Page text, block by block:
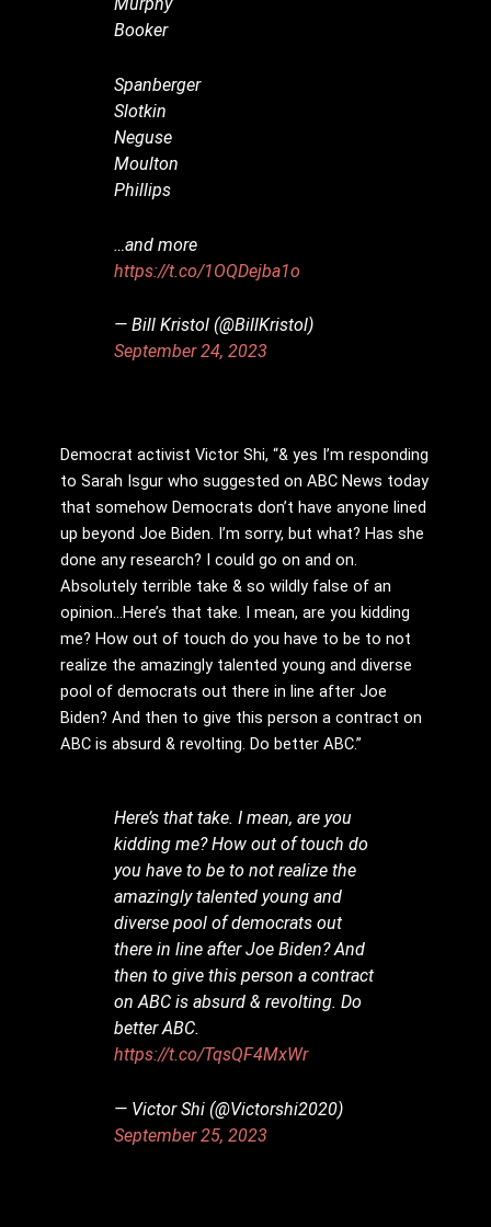
Booker
Spanberger
Slotkin
Neguse
Moulton
Phillips
…and more
https://t.co/1OQDejba1o
— Bill Kristol (@BillKristol)
September 24, 2023
Democrat activist Victor Shi, “& yes I’m responding
to Sarah Isgur who suggested on ABC News today
that somehow Democrats don’t have anyone lined
up beyond Joe Biden. I’m sorry, but what? Has she
done any research? I could go on and on.
Absolutely terrible take & so wildly false of an
opinion…Here’s that take. I mean, are you kidding
me? How out of touch do you have to be to not
realize the amazingly talented young and diverse
pool of democrats out there in line after Joe
Biden? And then to give this person a contract on
ABC is absurd & revolting. Do better ABC.”
Here’s that take. I mean, are you
kidding me? How out of touch do
you have to be to not realize the
amazingly talented young and
diverse pool of democrats out
there in line after Joe Biden? And
then to give this person a contract
on ABC is absurd & revolting. Do
better ABC.
https://t.co/TqsQF4MxWr
— Victor Shi (@Victorshi2020)
September 25, 2023